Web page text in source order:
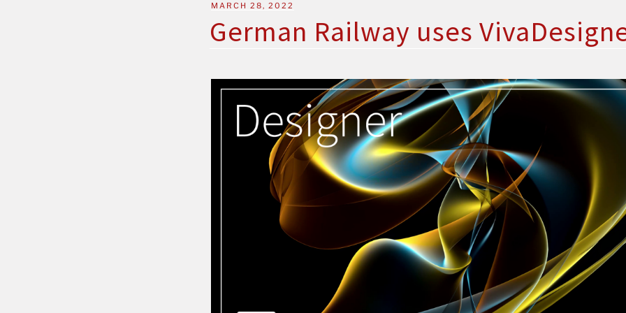
MARCH 28, 2022
German Railway uses